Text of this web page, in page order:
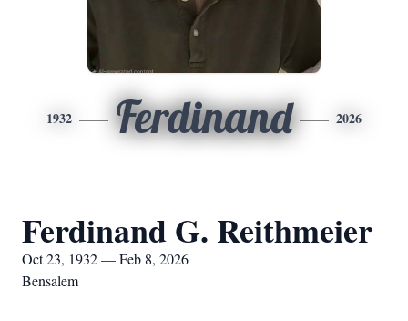
1932 Ferdinand 2026
Ferdinand G. Reithmeier
Oct 23, 1932 — Feb 8, 2026
Bensalem